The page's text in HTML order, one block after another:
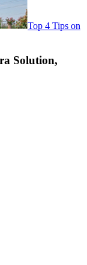
Top 4 Tips on
Solution,